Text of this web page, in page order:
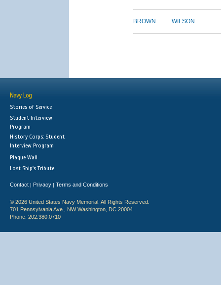
BROWN WILSON
Navy Log
Stories of Service
Student Interview
Program
History Corps: Student
Interview Program
Plaque Wall
Lost Ship's Tribute
Contact | Privacy | Terms and Conditions
© 2026 United States Navy Memorial. All Rights Reserved.
701 Pennsylvania Ave., NW Washington, DC 20004
Phone: 202.380.0710